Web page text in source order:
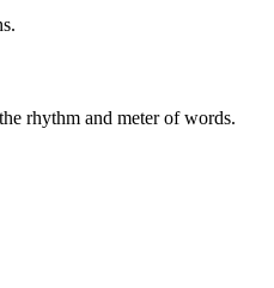
rhythm and meter of words.